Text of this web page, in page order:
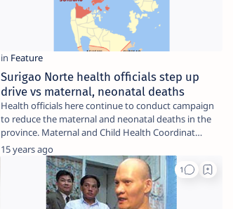
Surigao Norte health officials step up
drive vs maternal, neonatal deaths
Health officials here continue to conduct campaign
to reduce the maternal and neonatal deaths in the
province. Maternal and Child Health Coordinat…
15 years ago